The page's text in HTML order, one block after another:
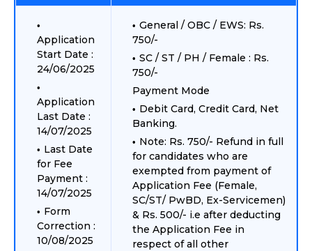
Application
Start Date :
24/06/2025
Application
Last Date :
14/07/2025
Last Date
for Fee
Payment :
14/07/2025
Form
Correction :
10/08/2025
General / OBC / EWS: Rs.
750/-
SC / ST / PH / Female : Rs.
750/-
Payment Mode
Debit Card, Credit Card, Net
Banking.
Note: Rs. 750/- Refund in full
for candidates who are
exempted from payment of
Application Fee (Female,
SC/ST/ PwBD, Ex-Servicemen)
& Rs. 500/- i.e after deducting
the Application Fee in
respect of all other